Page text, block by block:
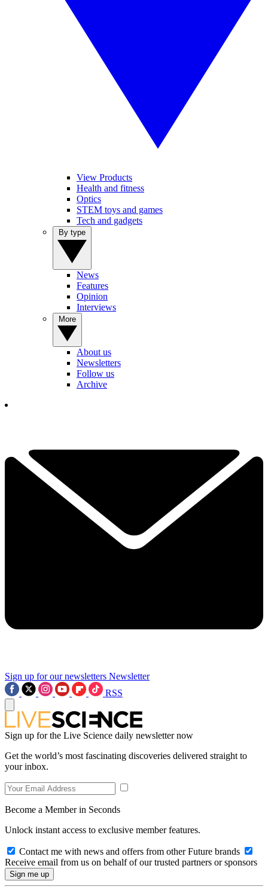
View Products
Health and fitness
Optics
STEM toys and games
Tech and gadgets
News
Features
Opinion
Interviews
About us
Newsletters
Follow us
Archive
Sign up for our newsletters Newsletter
RSS
Sign up for the Live Science daily newsletter now
Get the world’s most fascinating discoveries delivered straight to
your inbox.
Become a Member in Seconds
Unlock instant access to exclusive member features.
Contact me with news and offers from other Future brands
Receive email from us on behalf of our trusted partners or sponsors